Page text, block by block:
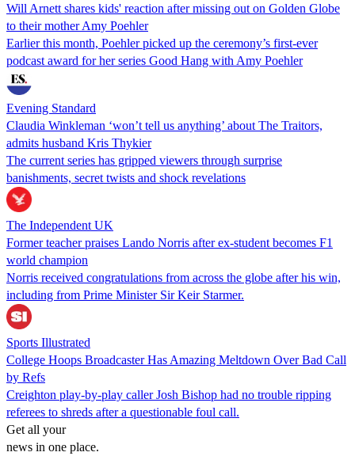
Will Arnett shares kids' reaction after missing out on Golden Globe
to their mother Amy Poehler
Earlier this month, Poehler picked up the ceremony’s first-ever
podcast award for her series Good Hang with Amy Poehler
Evening Standard
Claudia Winkleman ‘won’t tell us anything’ about The Traitors,
admits husband Kris Thykier
The current series has gripped viewers through surprise
banishments, secret twists and shock revelations
The Independent UK
Former teacher praises Lando Norris after ex-student becomes F1
world champion
Norris received congratulations from across the globe after his win,
including from Prime Minister Sir Keir Starmer.
Sports Illustrated
College Hoops Broadcaster Has Amazing Meltdown Over Bad Call
by Refs
Creighton play-by-play caller Josh Bishop had no trouble ripping
referees to shreds after a questionable foul call.
Get all your
news in one place.